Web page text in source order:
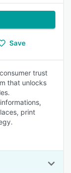
Save
trust
that unlocks
print